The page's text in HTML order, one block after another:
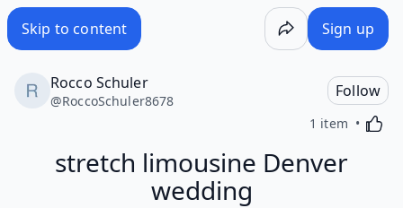
Skip to content Sign up
Rocco Schuler
@RoccoSchuler8678
Follow
1 item
stretch limousine Denver
wedding